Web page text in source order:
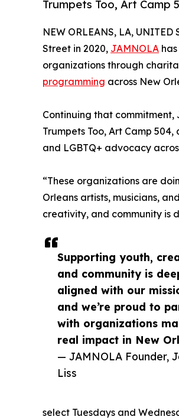
Trumpets Too, Art Camp
Supporting youth,
and community is
aligned with our
and we’re proud to
with organizations
real impact in New
— JAMNOLA Founder,
Liss
NEW ORLEANS, LA, UNITED
Street in 2020, JAMNOLA
organizations through
programming across New
Continuing that commitment,
Trumpets Too, Art Camp
and LGBTQ+ advocacy
“These organizations are
Orleans artists, musicians,
creativity, and community is
select Tuesdays and